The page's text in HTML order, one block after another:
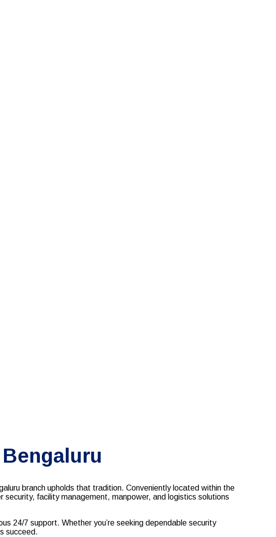
branch upholds that tradition. Conveniently located within the
facility management, manpower, and logistics solutions
24/7 support. Whether you’re seeking dependable security
succeed.